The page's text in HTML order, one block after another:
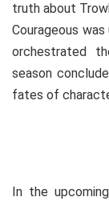
truth about
Courageous
orchestrated
season
fates of
In the